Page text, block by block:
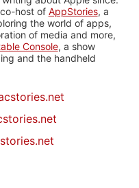
host of AppStories, a
the world of apps,
of media and more,
Console, a show
and the handheld